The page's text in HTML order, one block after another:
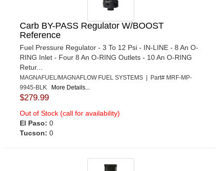
Carb BY-PASS Regulator W/BOOST
Reference
Fuel Pressure Regulator - 3 To 12 Psi - IN-LINE - 8 An O-
RING Inlet - Four 8 An O-RING Outlets - 10 An O-RING
Retur...
MAGNAFUEL/MAGNAFLOW FUEL SYSTEMS | Part# MRF-MP-
9945-BLK More Details...
$279.99
Out of Stock (call for availability)
El Paso: 0
Tucson: 0